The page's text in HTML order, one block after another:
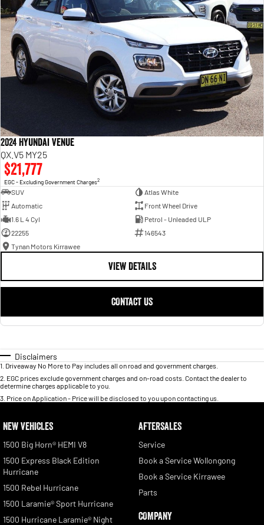
2024 Hyundai Venue
QX.V5 MY25
$21,777
EGC - Excluding Government Charges2
SUV
Atlas White
Automatic
Front Wheel Drive
1.6 L 4 Cyl
Petrol - Unleaded ULP
22255
146543
Tynan Motors Kirrawee
VIEW DETAILS
CONTACT US
Disclaimers
1 Driveaway No More to Pay includes all on road and government charges.
2 EGC prices exclude government charges and on-road costs. Contact the dealer to
determine charges applicable to you.
3 Price on Application - Price will be disclosed to you upon contacting us.
NEW VEHICLES
1500 Big Horn® HEMI V8
1500 Express Black Edition
Hurricane
1500 Rebel Hurricane
1500 Laramie® Sport Hurricane
1500 Hurricane Laramie® Night
AFTERSALES
Service
Book a Service Wollongong
Book a Service Kirrawee
Parts
COMPANY